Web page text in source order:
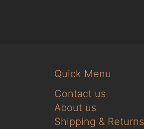
Quick Menu
Contact us
About us
Shipping & Returns